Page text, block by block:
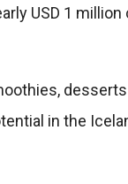
USD 1
in the